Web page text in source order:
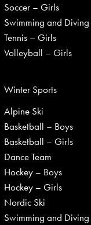
Soccer – Girls
Swimming and
Tennis – Girls
Volleyball – Girls
Winter Sports
Alpine Ski
Basketball – Boys
Basketball – Girls
Dance Team
Hockey – Boys
Hockey – Girls
Nordic Ski
Swimming and